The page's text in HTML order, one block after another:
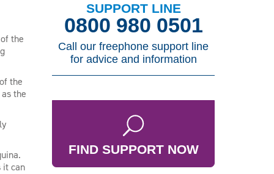
the
the
the
it can
SUPPORT LINE
0800 980 0501
Call our freephone support line
for advice and information
FIND SUPPORT NOW